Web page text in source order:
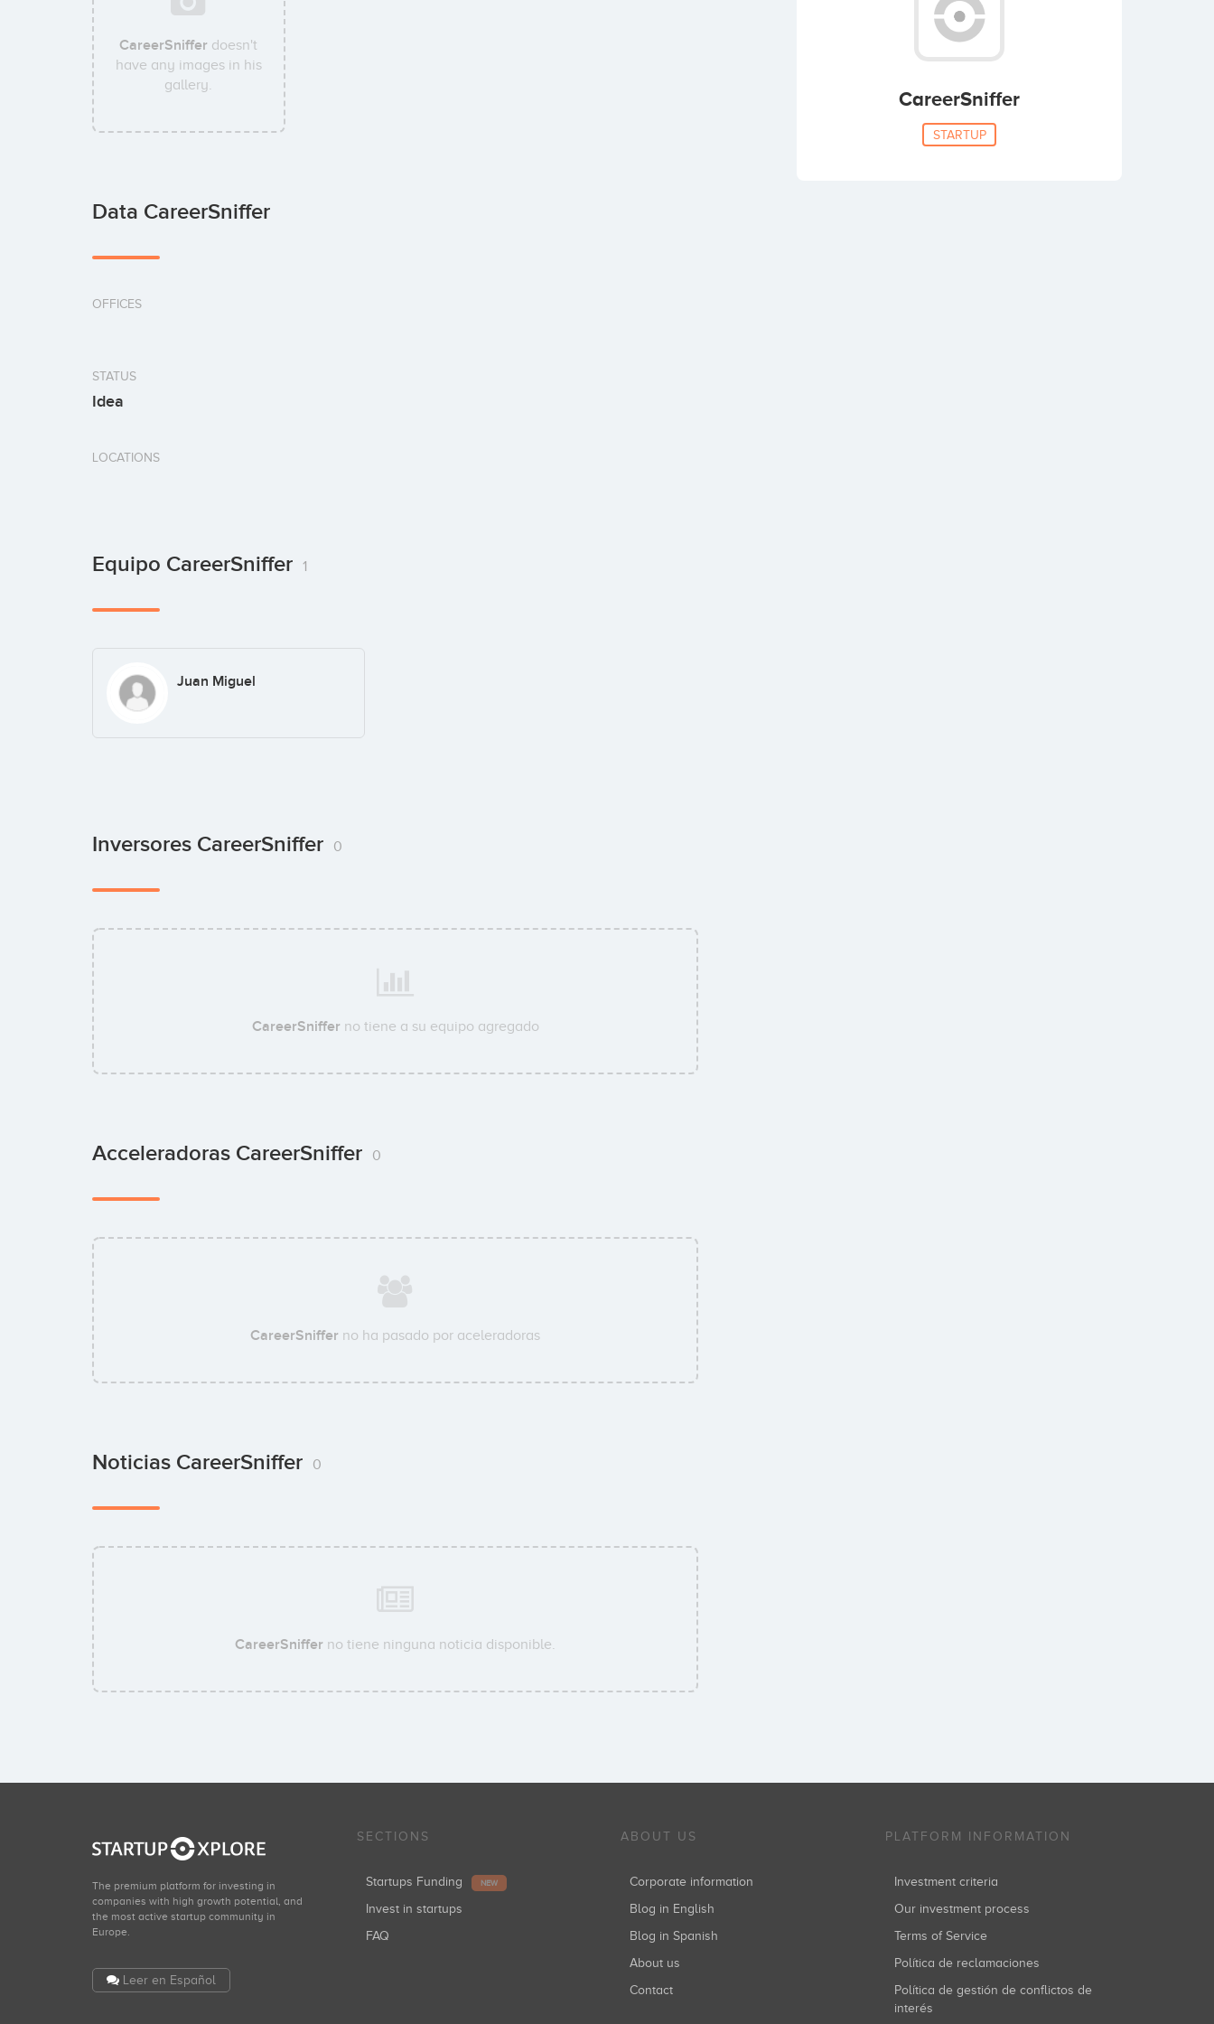
CareerSniffer doesn't
have any images in his
gallery.
Data CareerSniffer
OFFICES
STATUS
Idea
LOCATIONS
Equipo CareerSniffer 1
Juan Miguel
Inversores CareerSniffer 0
CareerSniffer no tiene a su equipo agregado
Acceleradoras CareerSniffer 0
CareerSniffer no ha pasado por aceleradoras
Noticias CareerSniffer 0
CareerSniffer no tiene ninguna noticia disponible.
CareerSniffer
STARTUP
The premium platform for investing in
companies with high growth potential, and
the most active startup community in
Europe.
Leer en Español
SECTIONS
Startups Funding NEW
Invest in startups
FAQ
ABOUT US
Corporate information
Blog in English
Blog in Spanish
About us
Contact
PLATFORM INFORMATION
Investment criteria
Our investment process
Terms of Service
Política de reclamaciones
Política de gestión de conflictos de
interés